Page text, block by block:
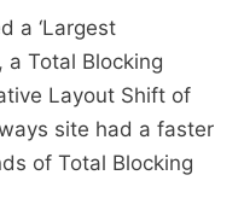
a ‘Largest
a Total Blocking
Layout Shift of
site had a faster
of Total Blocking